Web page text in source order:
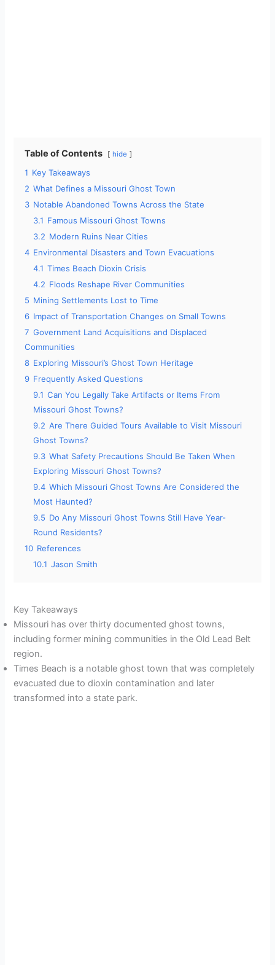
Table of Contents hide
1 Key Takeaways
2 What Defines a Missouri Ghost Town
3 Notable Abandoned Towns Across the State
3.1 Famous Missouri Ghost Towns
3.2 Modern Ruins Near Cities
4 Environmental Disasters and Town Evacuations
4.1 Times Beach Dioxin Crisis
4.2 Floods Reshape River Communities
5 Mining Settlements Lost to Time
6 Impact of Transportation Changes on Small Towns
7 Government Land Acquisitions and Displaced
Communities
8 Exploring Missouri’s Ghost Town Heritage
9 Frequently Asked Questions
9.1 Can You Legally Take Artifacts or Items From
Missouri Ghost Towns?
9.2 Are There Guided Tours Available to Visit Missouri
Ghost Towns?
9.3 What Safety Precautions Should Be Taken When
Exploring Missouri Ghost Towns?
9.4 Which Missouri Ghost Towns Are Considered the
Most Haunted?
9.5 Do Any Missouri Ghost Towns Still Have Year-
Round Residents?
10 References
10.1 Jason Smith
Key Takeaways
Missouri has over thirty documented ghost towns,
including former mining communities in the Old Lead Belt
region.
Times Beach is a notable ghost town that was completely
evacuated due to dioxin contamination and later
transformed into a state park.